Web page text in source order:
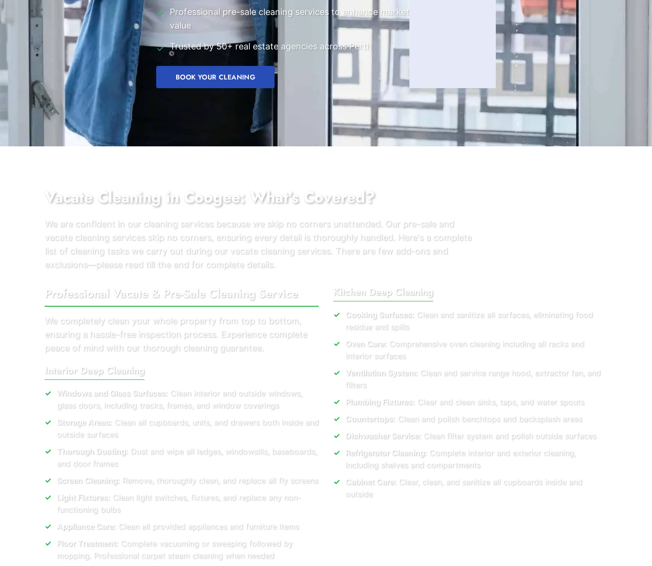
✓
Professional pre-sale cleaning services to enhance market
value
✓ Trusted by 50+ real estate agencies across Perth
BOOK YOUR CLEANING
Vacate Cleaning in Coogee: What's Covered?
We are confident in our cleaning services because we skip no corners unattended. Our pre-sale and
vacate cleaning services skip no corners, ensuring every detail is thoroughly handled. Here's a complete
list of cleaning tasks we carry out during our vacate cleaning services. There are few add-ons and
exclusions—please read till the end for complete details.
Professional Vacate & Pre-Sale Cleaning Service
We completely clean your whole property from top to bottom,
ensuring a hassle-free inspection process. Experience complete
peace of mind with our thorough cleaning guarantee.
Interior Deep Cleaning
Windows and Glass Surfaces: Clean interior and outside windows,
glass doors, including tracks, frames, and window coverings
Storage Areas: Clean all cupboards, units, and drawers both inside and
outside surfaces
Thorough Dusting: Dust and wipe all ledges, windowsills, baseboards,
and door frames
Screen Cleaning: Remove, thoroughly clean, and replace all fly screens
Light Fixtures: Clean light switches, fixtures, and replace any non-
functioning bulbs
Appliance Care: Clean all provided appliances and furniture items
Floor Treatment: Complete vacuuming or sweeping followed by
mopping. Professional carpet steam cleaning when needed
Kitchen Deep Cleaning
Cooking Surfaces: Clean and sanitize all surfaces, eliminating food
residue and spills
Oven Care: Comprehensive oven cleaning including all racks and
interior surfaces
Ventilation System: Clean and service range hood, extractor fan, and
filters
Plumbing Fixtures: Clear and clean sinks, taps, and water spouts
Countertops: Clean and polish benchtops and backsplash areas
Dishwasher Service: Clean filter system and polish outside surfaces
Refrigerator Cleaning: Complete interior and exterior cleaning,
including shelves and compartments
Cabinet Care: Clear, clean, and sanitize all cupboards inside and
outside